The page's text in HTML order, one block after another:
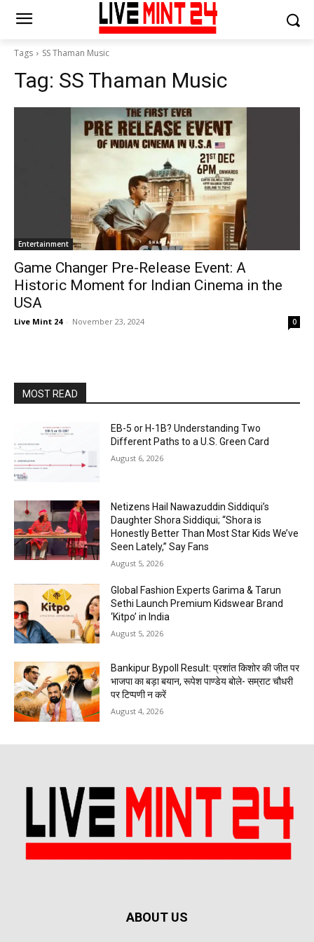
Tags SS Thaman Music
Tag: SS Thaman Music
Entertainment
Game Changer Pre-Release Event: A
Historic Moment for Indian Cinema in the
USA
Live Mint 24 - November 23, 2024 0
MOST READ
EB-5 or H-1B? Understanding Two
Different Paths to a U.S. Green Card
August 6, 2026
Netizens Hail Nawazuddin Siddiqui’s
Daughter Shora Siddiqui; “Shora is
Honestly Better Than Most Star Kids We’ve
Seen Lately,” Say Fans
August 5, 2026
Global Fashion Experts Garima & Tarun
Sethi Launch Premium Kidswear Brand
‘Kitpo’ in India
August 5, 2026
Bankipur Bypoll Result: प्रशांत किशोर की जीत पर
भाजपा का बड़ा बयान, रूपेश पाण्डेय बोले- सम्राट चौधरी
पर टिप्पणी न करें
August 4, 2026
ABOUT US